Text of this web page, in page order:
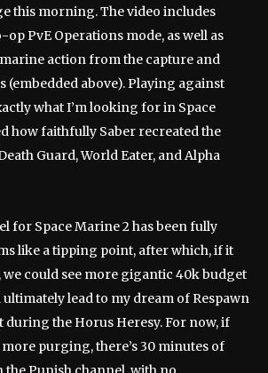
this morning. The video includes
PvE Operations mode, as well as
action from the capture and
(embedded above). Playing against
what I’m looking for in Space
how faithfully Saber recreated the
Guard, World Eater, and Alpha
for Space Marine 2 has been fully
like a tipping point, after which, if it
we could see more gigantic 40k budget
lead to my dream of Respawn
during the Horus Heresy. For now, if
purging, there’s 30 minutes of